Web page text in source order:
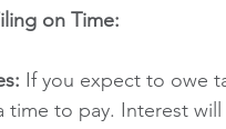
on Time:
If you expect to owe
time to pay. Interest